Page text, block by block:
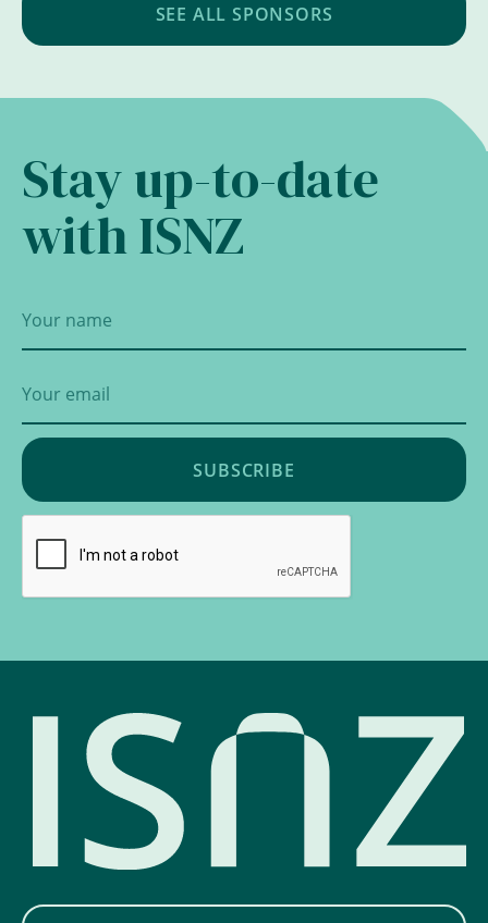
SEE ALL SPONSORS
Stay up-to-date
with ISNZ